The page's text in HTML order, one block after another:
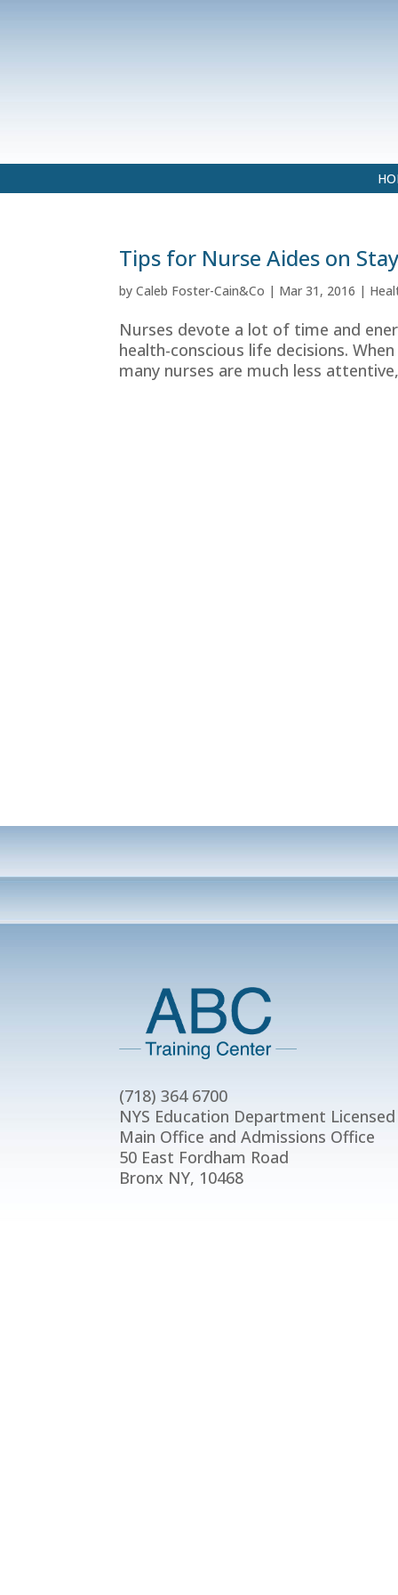
Tips for Nurse Aides on
byCaleb Foster-Cain&Co | Mar 31, 2016 |
Nurses devote a lot of time and
health-conscious life decisions.
many nurses are much less
(718) 364 6700
NYS Education Department Licensed
Main Office and Admissions Office
50 East Fordham Road
Bronx NY, 10468